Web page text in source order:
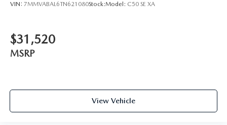
VIN: 7MMVABAL6TN621080Stock:Model: C50 SE XA
$31,520
MSRP
View Vehicle